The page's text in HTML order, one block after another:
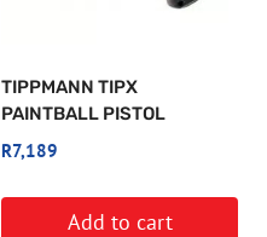
TIPPMANN TIPX
PAINTBALL PISTOL
R7,189
Add to cart